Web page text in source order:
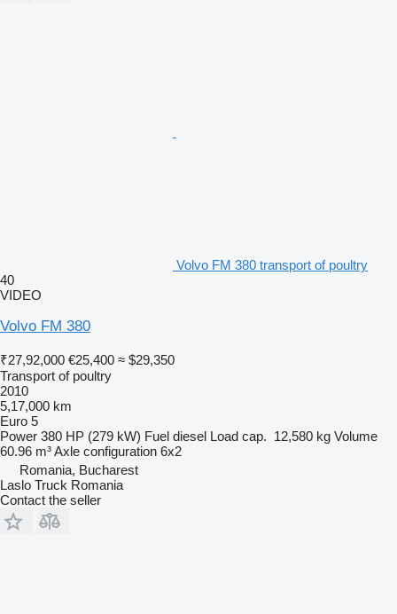
Volvo FM 380 transport of poultry
40
VIDEO
Volvo FM 380
₹27,92,000 €25,400 ≈ $29,350
Transport of poultry
2010
5,17,000 km
Euro 5
Power 380 HP (279 kW) Fuel diesel Load cap. 12,580 kg Volume
60.96 m³Axle configuration 6x2
Romania, Bucharest
Laslo Truck Romania
Contact the seller